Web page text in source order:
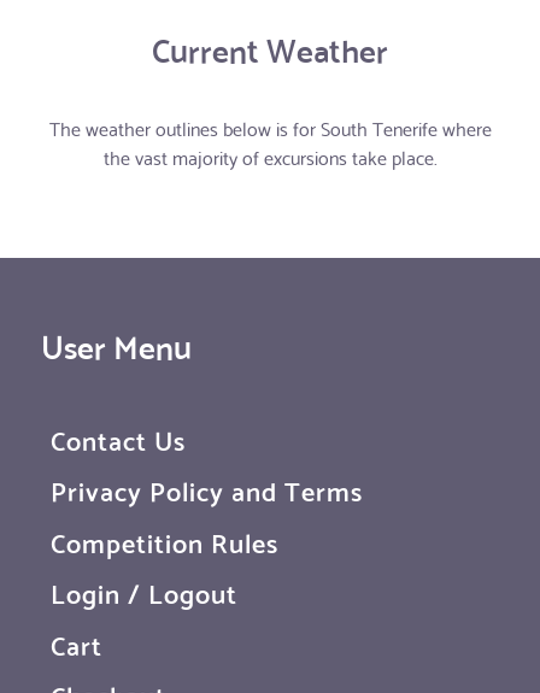
Current Weather
The weather outlines below is for South Tenerife where
the vast majority of excursions take place.
User Menu
Contact Us
Privacy Policy and Terms
Competition Rules
Login / Logout
Cart